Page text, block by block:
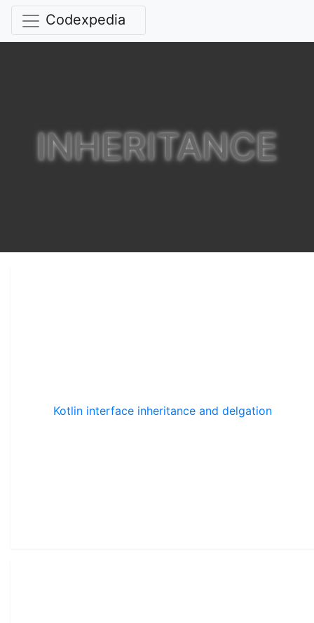
Codexpedia
INHERITANCE
Kotlin interface inheritance and delgation